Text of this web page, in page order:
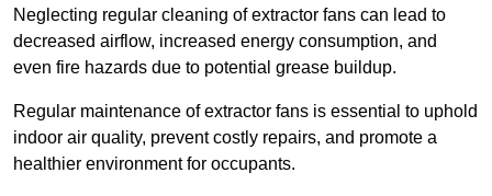
Neglecting regular cleaning of extractor fans can lead to
decreased airflow, increased energy consumption, and
even fire hazards due to potential grease buildup.
Regular maintenance of extractor fans is essential to uphold
indoor air quality, prevent costly repairs, and promote a
healthier environment for occupants.